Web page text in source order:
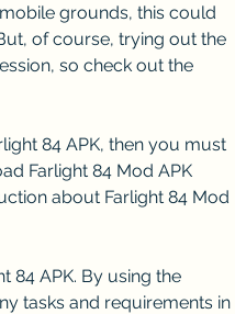
grounds, this could
of course, trying out the
so check out the
84 APK, then you must
Farlight 84 Mod APK
about Farlight 84 Mod
84 APK. By using the
tasks and requirements in